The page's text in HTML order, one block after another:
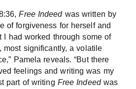
Free Indeedwas written by
of forgiveness for herself and
I had worked through some of
most significantly, a volatile
Pamela reveals. “But there
feelings and writing was my
part of writing Free Indeedwas